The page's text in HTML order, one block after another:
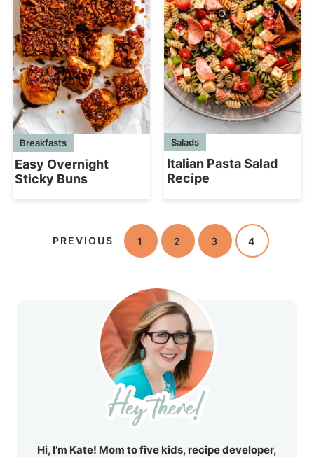
Breakfasts
Easy Overnight
Sticky Buns
Salads
Italian Pasta Salad
Recipe
PREVIOUS 1 2 3 4
Hi, I’m Kate! Mom to five kids, recipe developer,